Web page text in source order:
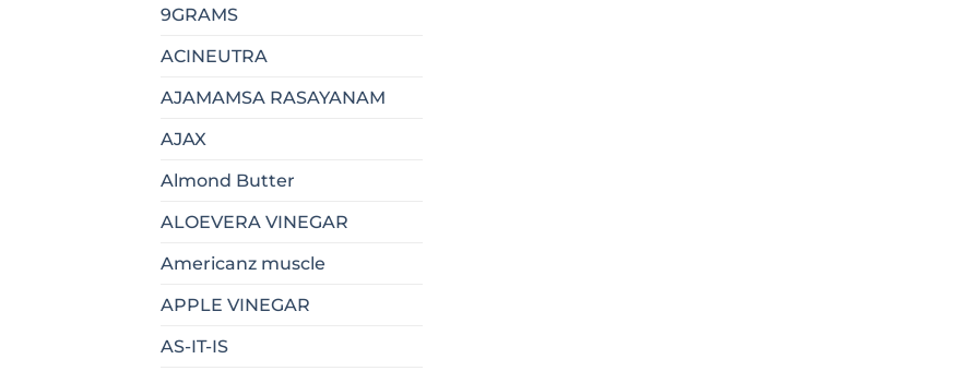
9GRAMS
ACINEUTRA
AJAMAMSA RASAYANAM
AJAX
Almond Butter
ALOEVERA VINEGAR
Americanz muscle
APPLE VINEGAR
AS-IT-IS